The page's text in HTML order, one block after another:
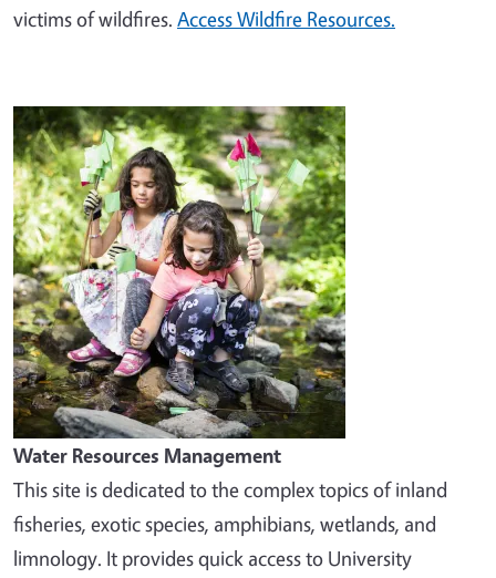
victims of wildfires. Access Wildfire Resources.
Image
Water Resources Management
This site is dedicated to the complex topics of inland
fisheries, exotic species, amphibians, wetlands, and
limnology. It provides quick access to University